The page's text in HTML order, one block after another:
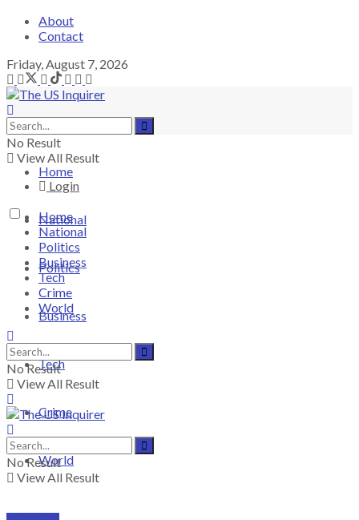
About
Contact
Friday, August 7, 2026
No Result
View All Result
Login
Home
National
Politics
Business
Tech
Crime
World
Home
National
Politics
Business
Tech
Crime
World
No Result
View All Result
No Result
View All Result